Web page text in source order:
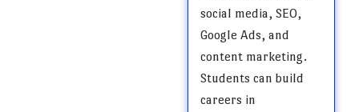
social media, SEO,
Google Ads, and
content marketing.
Students can build
careers in